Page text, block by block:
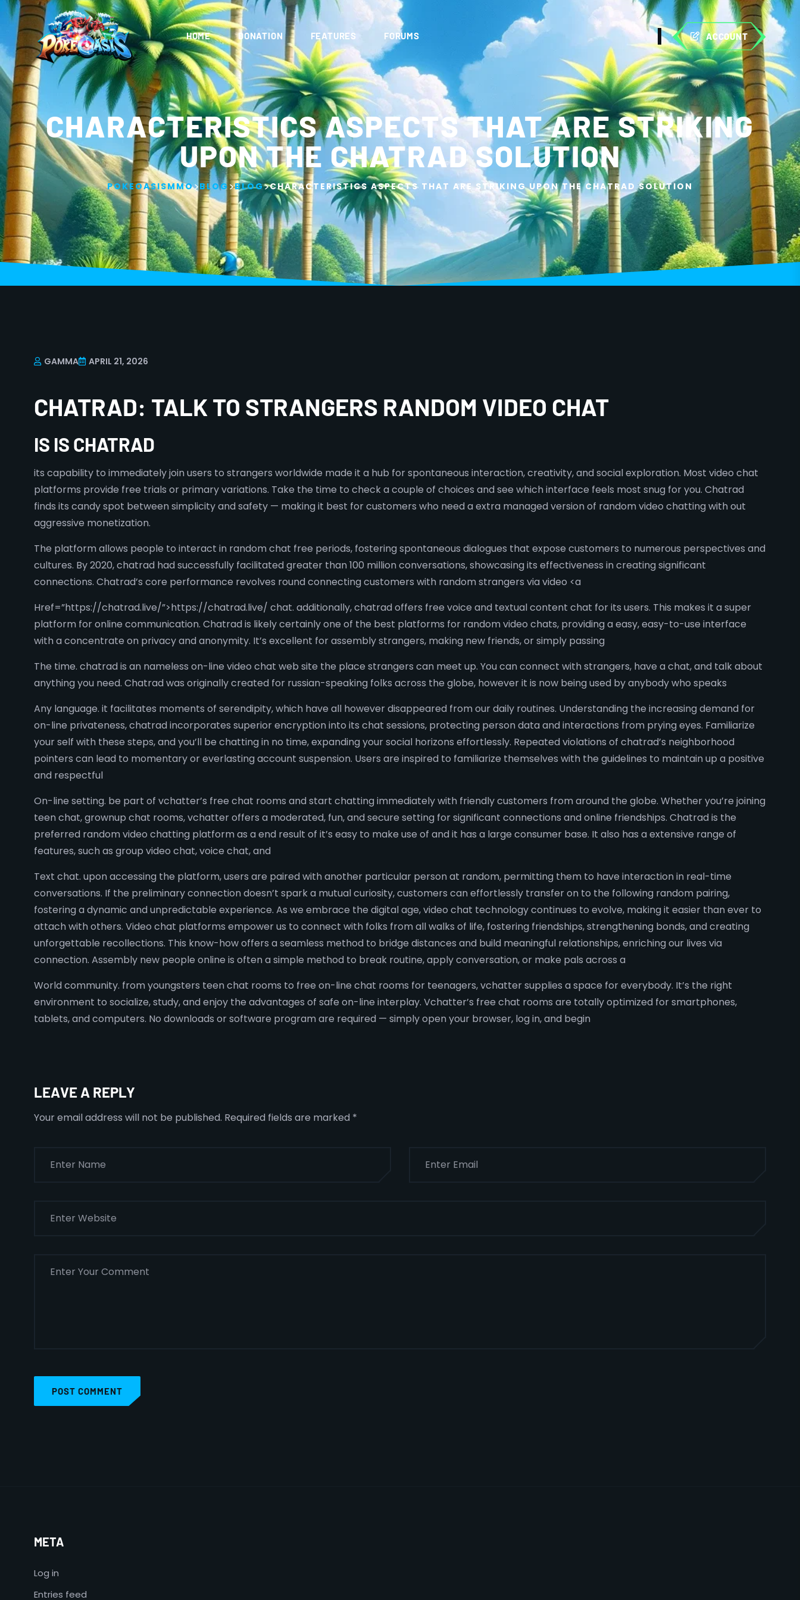
HOME DONATION FEATURES FORUMS ACCOUNT
CHARACTERISTICS ASPECTS THAT ARE STRIKING
UPON THE CHATRAD SOLUTION
POKEOASISMMO>BLOG >BLOG>CHARACTERISTICS ASPECTS THAT ARE STRIKING UPON THE CHATRAD SOLUTION
GAMMA APRIL 21, 2026
CHATRAD: TALK TO STRANGERS RANDOM VIDEO CHAT
IS IS CHATRAD
its capability to immediately join users to strangers worldwide made it a hub for spontaneous interaction, creativity, and social exploration. Most video chat
platforms provide free trials or primary variations. Take the time to check a couple of choices and see which interface feels most snug for you. Chatrad
finds its candy spot between simplicity and safety — making it best for customers who need a extra managed version of random video chatting with out
aggressive monetization.
The platform allows people to interact in random chat free periods, fostering spontaneous dialogues that expose customers to numerous perspectives and
cultures. By 2020, chatrad had successfully facilitated greater than 100 million conversations, showcasing its effectiveness in creating significant
connections. Chatrad’s core performance revolves round connecting customers with random strangers via video <a
Href=”https://chatrad.live/”>https://chatrad.live/ chat. additionally, chatrad offers free voice and textual content chat for its users. This makes it a super
platform for online communication. Chatrad is likely certainly one of the best platforms for random video chats, providing a easy, easy-to-use interface
with a concentrate on privacy and anonymity. It’s excellent for assembly strangers, making new friends, or simply passing
The time. chatrad is an nameless on-line video chat web site the place strangers can meet up. You can connect with strangers, have a chat, and talk about
anything you need. Chatrad was originally created for russian-speaking folks across the globe, however it is now being used by anybody who speaks
Any language. it facilitates moments of serendipity, which have all however disappeared from our daily routines. Understanding the increasing demand for
on-line privateness, chatrad incorporates superior encryption into its chat sessions, protecting person data and interactions from prying eyes. Familiarize
your self with these steps, and you’ll be chatting in no time, expanding your social horizons effortlessly. Repeated violations of chatrad’s neighborhood
pointers can lead to momentary or everlasting account suspension. Users are inspired to familiarize themselves with the guidelines to maintain up a positive
and respectful
On-line setting. be part of vchatter’s free chat rooms and start chatting immediately with friendly customers from around the globe. Whether you’re joining
teen chat, grownup chat rooms, vchatter offers a moderated, fun, and secure setting for significant connections and online friendships. Chatrad is the
preferred random video chatting platform as a end result of it’s easy to make use of and it has a large consumer base. It also has a extensive range of
features, such as group video chat, voice chat, and
Text chat. upon accessing the platform, users are paired with another particular person at random, permitting them to have interaction in real-time
conversations. If the preliminary connection doesn’t spark a mutual curiosity, customers can effortlessly transfer on to the following random pairing,
fostering a dynamic and unpredictable experience. As we embrace the digital age, video chat technology continues to evolve, making it easier than ever to
attach with others. Video chat platforms empower us to connect with folks from all walks of life, fostering friendships, strengthening bonds, and creating
unforgettable recollections. This know-how offers a seamless method to bridge distances and build meaningful relationships, enriching our lives via
connection. Assembly new people online is often a simple method to break routine, apply conversation, or make pals across a
World community. from youngsters teen chat rooms to free on-line chat rooms for teenagers, vchatter supplies a space for everybody. It’s the right
environment to socialize, study, and enjoy the advantages of safe on-line interplay. Vchatter’s free chat rooms are totally optimized for smartphones,
tablets, and computers. No downloads or software program are required — simply open your browser, log in, and begin
LEAVE A REPLY
Your email address will not be published. Required fields are marked *
POST COMMENT
META
Log in
Entries feed